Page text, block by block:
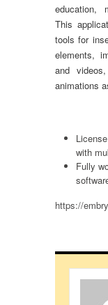
education,
This
tools for
elements,
and
animations
with
Fully
https://